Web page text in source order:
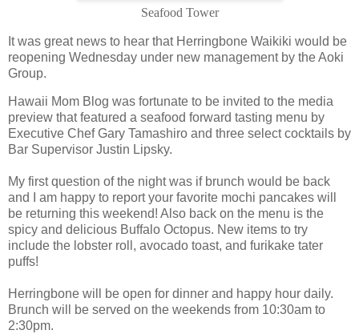
Seafood Tower
It was great news to hear that Herringbone Waikiki would be
reopening Wednesday under new management by the Aoki
Group.
Hawaii Mom Blog was fortunate to be invited to the media
preview that featured a seafood forward tasting menu by
Executive Chef Gary Tamashiro and three select cocktails by
Bar Supervisor Justin Lipsky.
My first question of the night was if brunch would be back
and I am happy to report your favorite mochi pancakes will
be returning this weekend! Also back on the menu is the
spicy and delicious Buffalo Octopus. New items to try
include the lobster roll, avocado toast, and furikake tater
puffs!
Herringbone will be open for dinner and happy hour daily.
Brunch will be served on the weekends from 10:30am to
2:30pm.